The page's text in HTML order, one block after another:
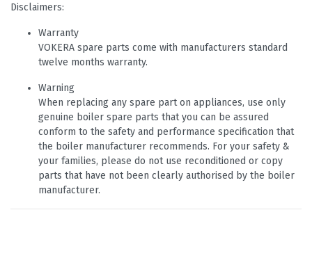
Disclaimers:
Warranty
VOKERA spare parts come with manufacturers standard
twelve months warranty.
Warning
When replacing any spare part on appliances, use only
genuine boiler spare parts that you can be assured
conform to the safety and performance specification that
the boiler manufacturer recommends. For your safety &
your families, please do not use reconditioned or copy
parts that have not been clearly authorised by the boiler
manufacturer.